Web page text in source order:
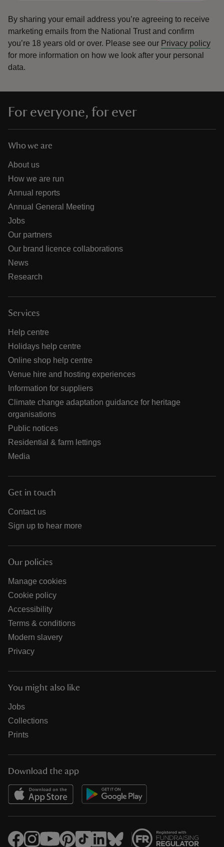
By sharing your email address you’re agreeing to receive
marketing emails from the National Trust and confirm
you’re 18 years old or over. Please see our Privacy policy
for more information on how we look after your personal
data.
For everyone, for ever
Who we are
About us
How we are run
Annual reports
Annual General Meeting
Jobs
Our partners
Our brand licence collaborations
News
Research
Services
Help centre
Holidays help centre
Online shop help centre
Venue hire and hosting experiences
Information for suppliers
Climate change adaptation guidance for heritage
organisations
Public notices
Residential & farm lettings
Media
Get in touch
Contact us
Sign up to hear more
Our policies
Manage cookies
Cookie policy
Accessibility
Terms & conditions
Modern slavery
Privacy
You might also like
Jobs
Collections
Prints
Download the app